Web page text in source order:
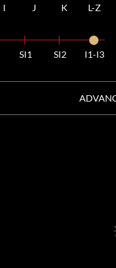
I J K L-Z
SI1 SI2 I1-I3